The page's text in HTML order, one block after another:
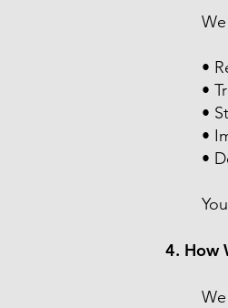
•
•
•
•
•
4. How